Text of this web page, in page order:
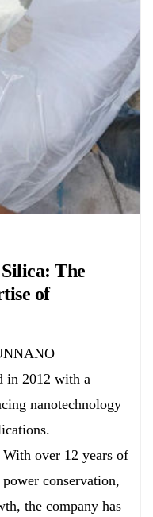
The
of
in 2012 with a
nanotechnology
over 12 years of
conservation,
the company has